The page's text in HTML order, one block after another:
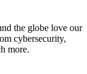
the globe love our
cybersecurity,
more.